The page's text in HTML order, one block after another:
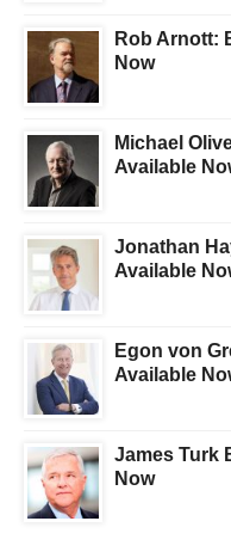
Rob Arnott:
Now
Michael
Available
Jonathan
Available
Egon von
Available
James Turk
Now